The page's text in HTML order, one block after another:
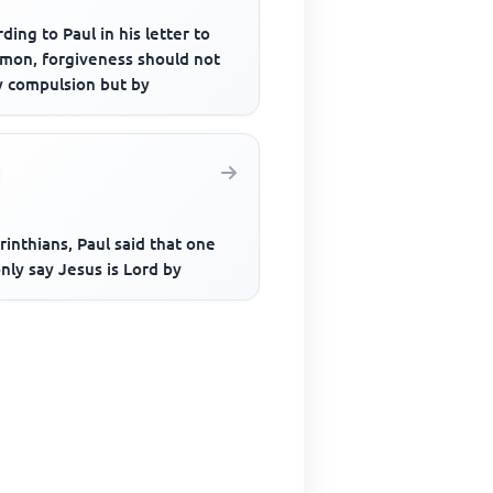
to Paul in his letter to
forgiveness should not
compulsion but by
Paul said that one
say Jesus is Lord by